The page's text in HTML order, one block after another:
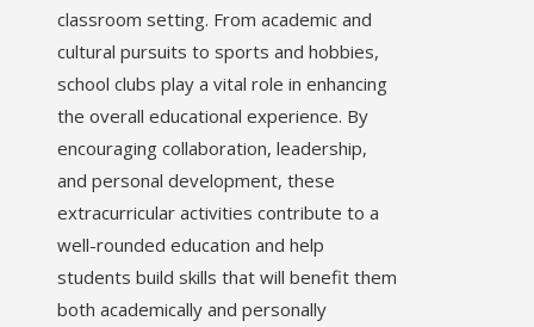
classroom setting. From academic and
cultural pursuits to sports and hobbies,
school clubs play a vital role in enhancing
the overall educational experience. By
encouraging collaboration, leadership,
and personal development, these
extracurricular activities contribute to a
well-rounded education and help
students build skills that will benefit them
both academically and personally